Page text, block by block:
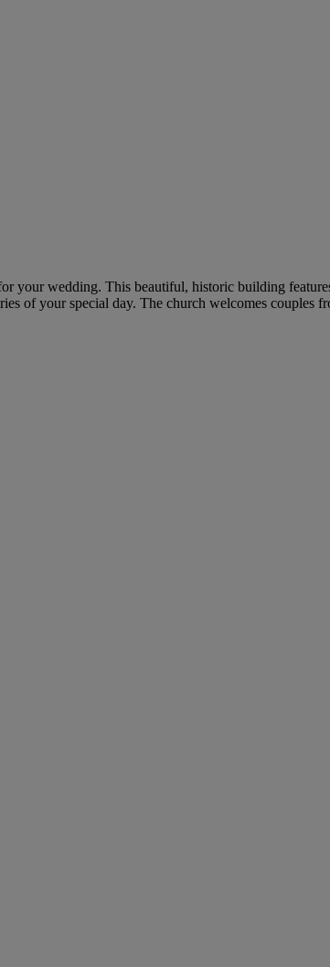
your wedding. This beautiful, historic building
of your special day. The church welcomes couples